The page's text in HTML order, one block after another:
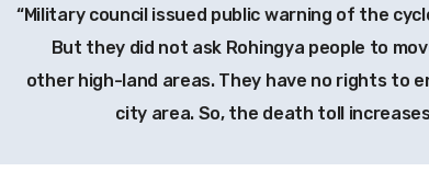
“Military council issued public warning of the
But they did not ask Rohingya people to
other high-land areas. They have no rights to
city area. So, the death toll